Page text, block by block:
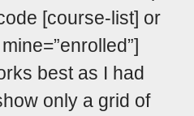
[course-list] or
best as I had
only a grid of